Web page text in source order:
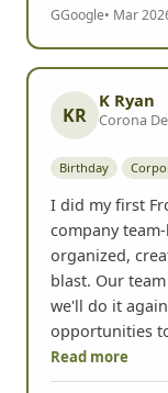
GGoogle• Mar
KR
K Ryan
Corona
Birthday
I did my first
company
organized,
blast. Our
we'll do it
opportunities
Read more